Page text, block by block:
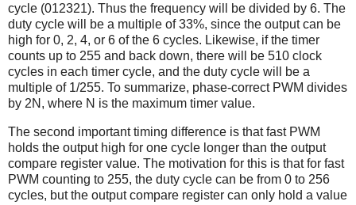
cycle (012321). Thus the frequency will be divided by 6. The
duty cycle will be a multiple of 33%, since the output can be
high for 0, 2, 4, or 6 of the 6 cycles. Likewise, if the timer
counts up to 255 and back down, there will be 510 clock
cycles in each timer cycle, and the duty cycle will be a
multiple of 1/255. To summarize, phase-correct PWM divides
by 2N, where N is the maximum timer value.
The second important timing difference is that fast PWM
holds the output high for one cycle longer than the output
compare register value. The motivation for this is that for fast
PWM counting to 255, the duty cycle can be from 0 to 256
cycles, but the output compare register can only hold a value